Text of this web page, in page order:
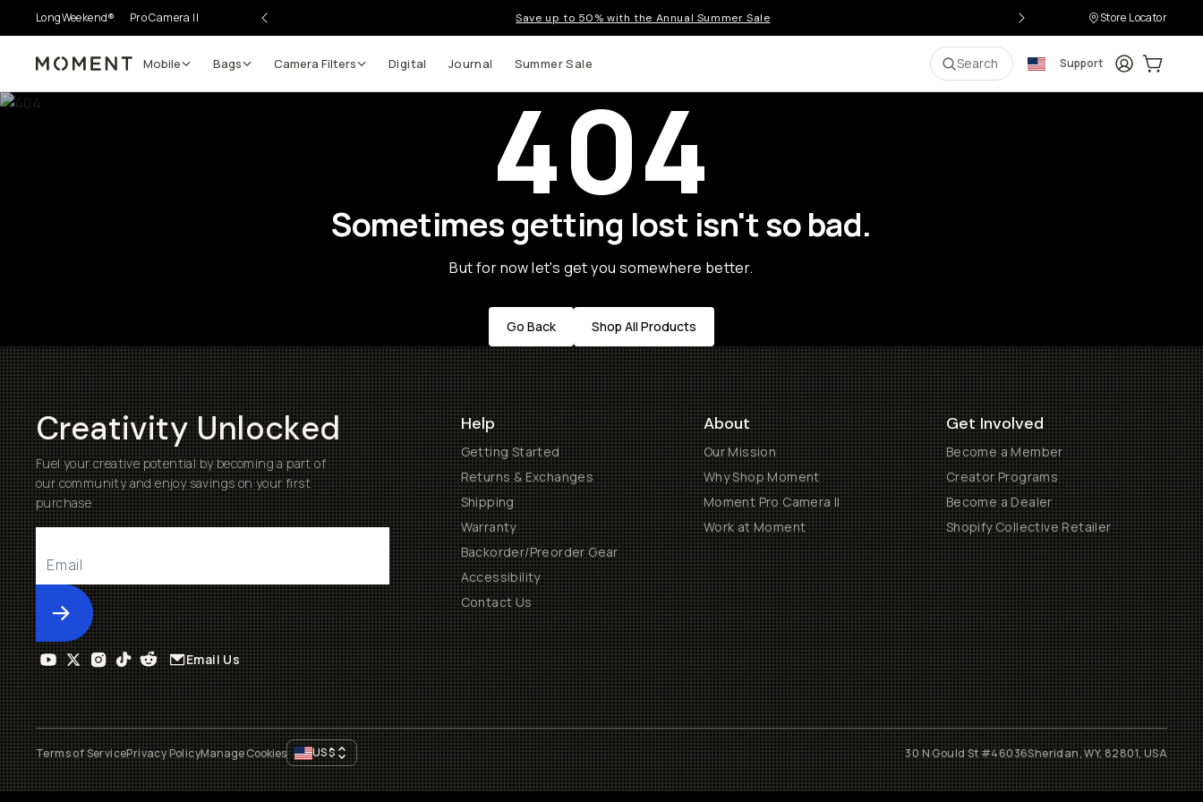
LongWeekend® Pro Camera II Save up to 50% with the Annual Summer Sale Store Locator
Moment Mobile Bags Camera Filters Digital Journal Summer Sale Search Support LoginCart:
404
Sometimes getting lost isn't so bad.
But for now let's get you somewhere better.
Go Back Shop All Products
Creativity Unlocked
Fuel your creative potential by becoming a part of
our community and enjoy savings on your first
purchase
Submit
Help
Getting Started
Returns & Exchanges
Shipping
Warranty
Backorder/Preorder Gear
Accessibility
Contact Us
About
Our Mission
Why Shop Moment
Moment Pro Camera II
Work at Moment
Get Involved
Become a Member
Creator Programs
Become a Dealer
Shopify Collective Retailer
Email Us
Terms of ServicePrivacy PolicyManage Cookies US$ 30 N Gould St #46036Sheridan, WY, 82801, USA